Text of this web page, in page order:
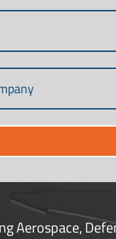
Aerospace,